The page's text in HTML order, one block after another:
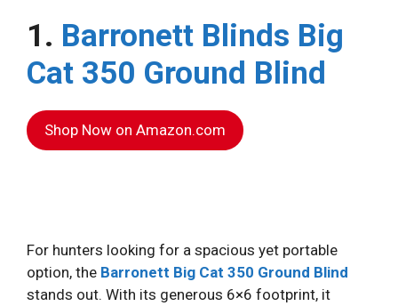
1. Barronett Blinds Big
Cat 350 Ground Blind
Shop Now on Amazon.com
For hunters looking for a spacious yet portable
option, the Barronett Big Cat 350 Ground Blind
stands out. With its generous 6×6 footprint, it